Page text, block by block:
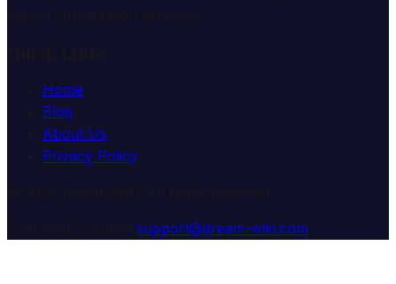
Home
Blog
About Us
Privacy Policy
support@dream-wiki.com